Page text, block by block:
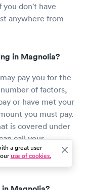
you don't have
anywhere from
in Magnolia?
pay you for the
of factors,
or have met your
you must pay.
is covered under
call your
plan
a great user
use of cookies.